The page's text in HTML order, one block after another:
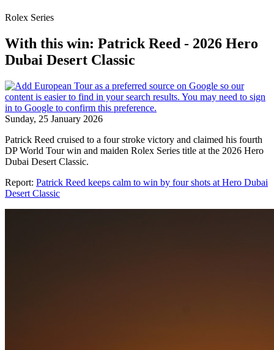
Rolex Series
With this win: Patrick Reed - 2026 Hero
Dubai Desert Classic
Sunday, 25 January 2026
Patrick Reed cruised to a four stroke victory and claimed his fourth
DP World Tour win and maiden Rolex Series title at the 2026 Hero
Dubai Desert Classic.
Report: Patrick Reed keeps calm to win by four shots at Hero Dubai
Desert Classic